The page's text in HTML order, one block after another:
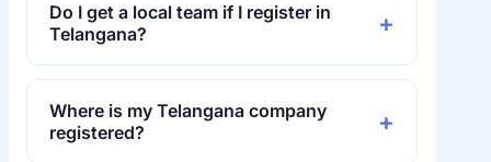
Do I get a local team if I register in
Telangana?
+
Yes. QwikFilings is based in Hyderabad, so
Telangana founders get an on-the-ground
CA team. The filing is still done online
Where is my Telangana company
registered?
+